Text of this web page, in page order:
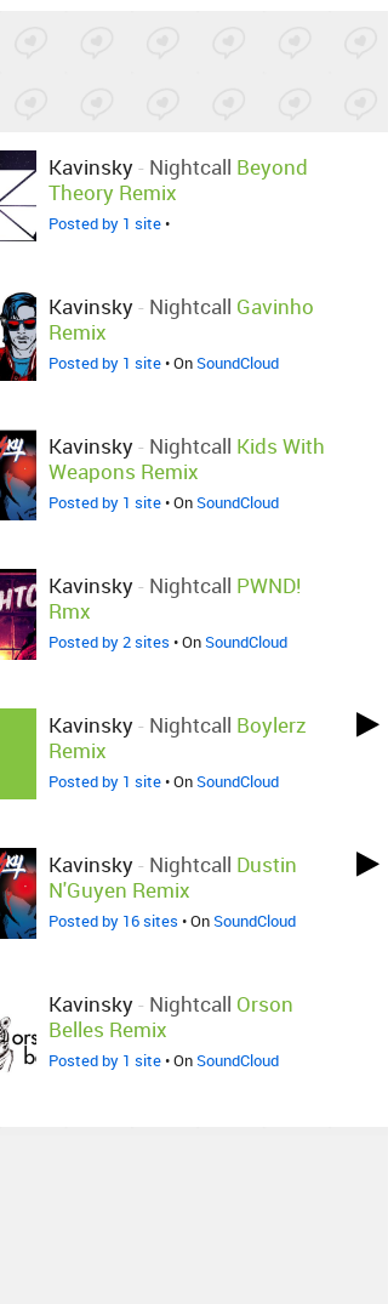
Kavinsky- Nightcall Beyond
Theory Remix
Posted by 1 site•
Kavinsky- Nightcall Gavinho
Remix
Posted by 1 site• OnSoundCloud
Kavinsky- Nightcall Kids With
Weapons Remix
Posted by 1 site• OnSoundCloud
Kavinsky- Nightcall PWND!
Rmx
Posted by 2 sites • OnSoundCloud
Kavinsky- Nightcall Boylerz
Remix
Posted by 1 site• OnSoundCloud
Kavinsky- Nightcall Dustin
N'Guyen Remix
Posted by 16 sites • OnSoundCloud
Kavinsky- Nightcall Orson
Belles Remix
Posted by 1 site• OnSoundCloud